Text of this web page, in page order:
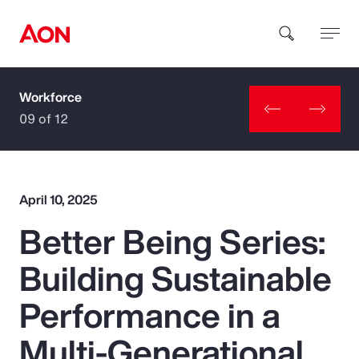
How can we help you?
Popular Searches
Insurance
Benefits
Workforce
09 of 12
April 10, 2025
Better Being Series:
Building Sustainable
Performance in a